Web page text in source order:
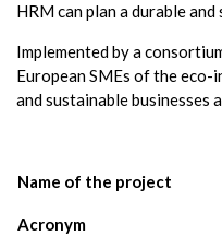
HRM can plan a durable
Implemented by a
European SMEs of the
and sustainable businesses
Name of the project
Acronym